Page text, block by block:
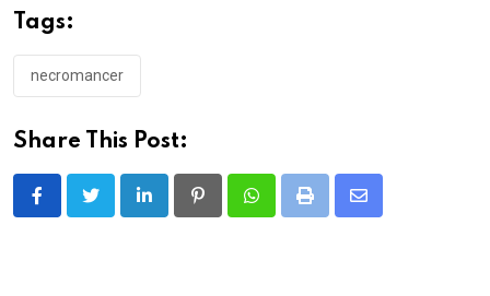
Tags:
necromancer
Share This Post:
LinkedIn PinterestWhatsappPrint
Share